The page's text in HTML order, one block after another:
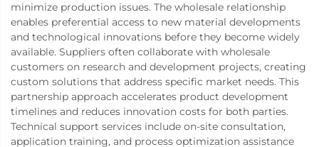
minimize production issues. The wholesale relationship
enables preferential access to new material developments
and technological innovations before they become widely
available. Suppliers often collaborate with wholesale
customers on research and development projects, creating
custom solutions that address specific market needs. This
partnership approach accelerates product development
timelines and reduces innovation costs for both parties.
Technical support services include on-site consultation,
application training, and process optimization assistance